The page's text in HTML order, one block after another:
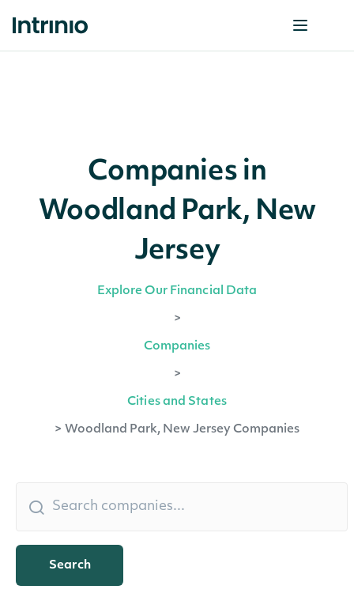
Companies in
Woodland Park, New
Jersey
Explore Our Financial Data
>
Companies
>
Cities and States
> Woodland Park, New Jersey Companies
Search